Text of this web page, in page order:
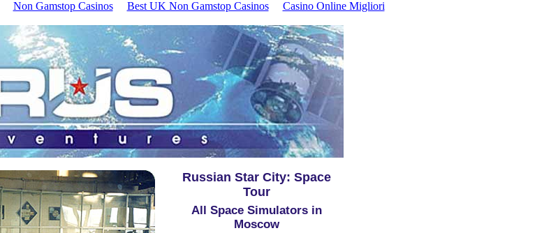
Non Gamstop Casinos Best UK Non Gamstop Casinos Casino Online Migliori
Russian Star City: Space
Tour
All Space Simulators in
Moscow